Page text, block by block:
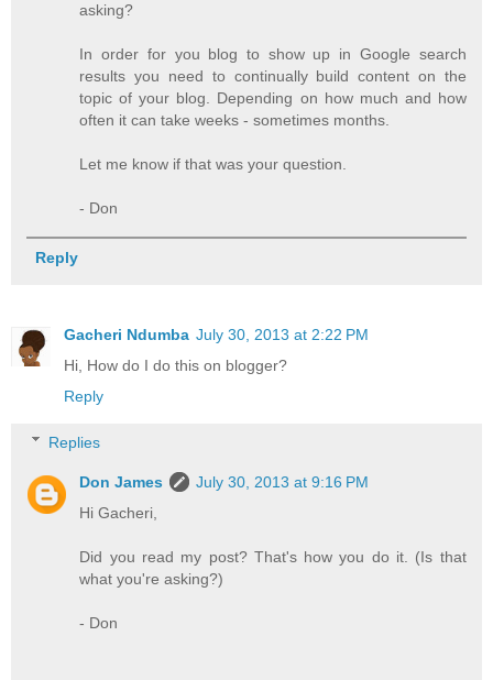
asking?
In order for you blog to show up in Google search
results you need to continually build content on the
topic of your blog. Depending on how much and how
often it can take weeks - sometimes months.
Let me know if that was your question.
- Don
Reply
Gacheri Ndumba July 30, 2013 at 2:22 PM
Hi, How do I do this on blogger?
Reply
Replies
Don James
July 30, 2013 at 9:16 PM
Hi Gacheri,
Did you read my post? That's how you do it. (Is that
what you're asking?)
- Don